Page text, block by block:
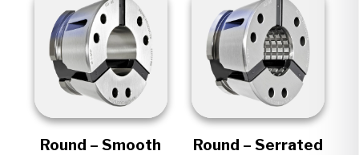
Round – Smooth Round – Serrated